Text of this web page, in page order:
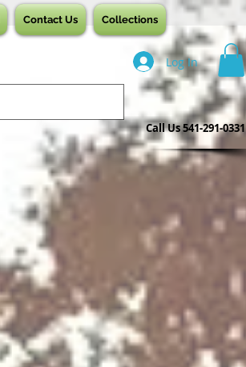
Contact Us Collections
Log In
Call Us 541-291-0331